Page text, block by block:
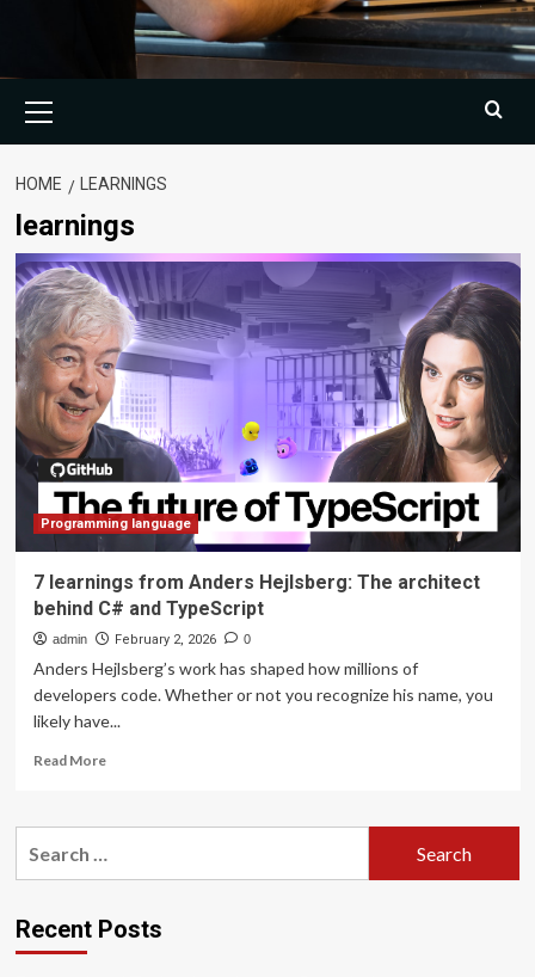
Menu
HOME LEARNINGS
learnings
Programming language
7 learnings from Anders Hejlsberg: The architect
behind C# and TypeScript
admin February 2, 2026 0
Anders Hejlsberg’s work has shaped how millions of
developers code. Whether or not you recognize his name, you
likely have...
Read MoreRead
7
Hejlsberg:
The
Recent Posts